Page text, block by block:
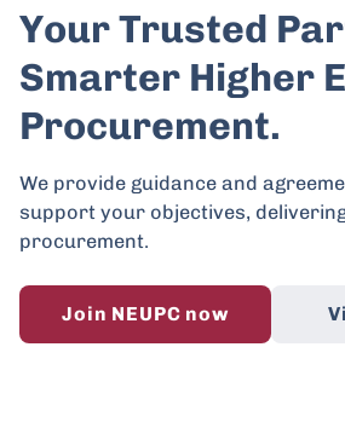
Your Trusted
Smarter Higher
Procurement.
We provide guidance and
support your objectives,
procurement.
Join NEUPC now